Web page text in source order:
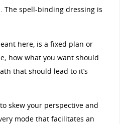
The spell-binding dressing is
here, is a fixed plan or
how what you want should
that should lead to it’s
skew your perspective and
mode that facilitates an